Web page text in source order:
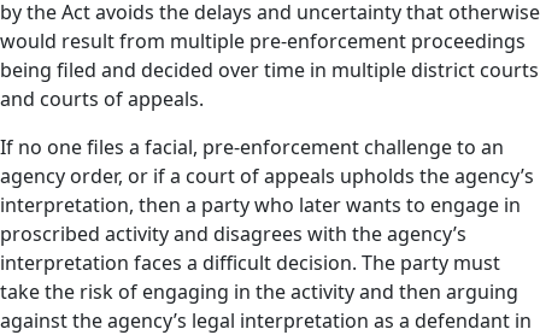
by the Act avoids the delays and uncertainty that otherwise
would result from multiple pre-enforcement proceedings
being filed and decided over time in multiple district courts
and courts of appeals.
If no one files a facial, pre-enforcement challenge to an
agency order, or if a court of appeals upholds the agency’s
interpretation, then a party who later wants to engage in
proscribed activity and disagrees with the agency’s
interpretation faces a difficult decision. The party must
take the risk of engaging in the activity and then arguing
against the agency’s legal interpretation as a defendant in